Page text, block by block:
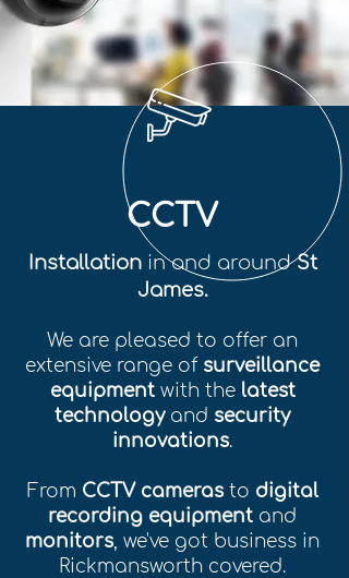
CCTV
Installation in and aroundSt
James.
We are pleased to offer an
extensive range of surveillance
equipmentwith the latest
technologyand security
innovations.
From CCTV camerasto digital
recording equipment and
monitors, we've got business in
Rickmansworth covered.